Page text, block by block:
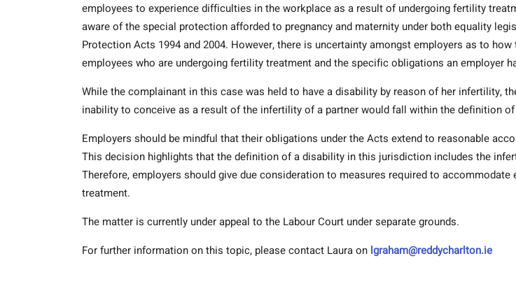
employees to experience difficulties in the workplace as a result of undergoing fertility
aware of the special protection afforded to pregnancy and maternity under both equality
Protection Acts 1994 and 2004. However, there is uncertainty amongst employers as to
employees who are undergoing fertility treatment and the specific obligations an employer
While the complainant in this case was held to have a disability by reason of her infertility,
inability to conceive as a result of the infertility of a partner would fall within the definition
Employers should be mindful that their obligations under the Acts extend to reasonable
This decision highlights that the definition of a disability in this jurisdiction includes the
Therefore, employers should give due consideration to measures required to
treatment.
The matter is currently under appeal to the Labour Court under separate grounds.
For further information on this topic, please contact Laura on lgraham@reddycharlton.ie